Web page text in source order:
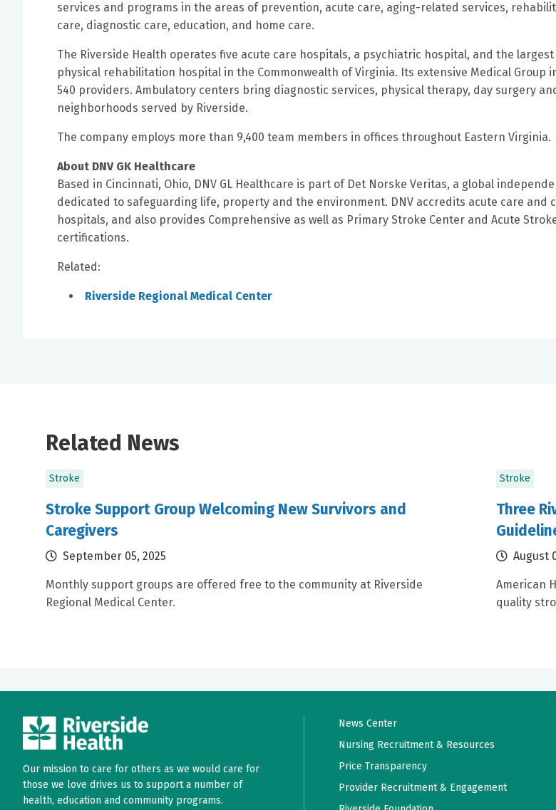
services and programs in the areas of prevention, acute care, aging-related services,
care, diagnostic care, education, and home care.
The Riverside Health operates five acute care hospitals, a psychiatric hospital, and the
physical rehabilitation hospital in the Commonwealth of Virginia. Its extensive Medical Group
540 providers. Ambulatory centers bring diagnostic services, physical therapy, day surgery
neighborhoods served by Riverside.
The company employs more than 9,400 team members in offices throughout Eastern Virginia.
About DNV GK Healthcare
Based in Cincinnati, Ohio, DNV GL Healthcare is part of Det Norske Veritas, a global
dedicated to safeguarding life, property and the environment. DNV accredits acute care and
hospitals, and also provides Comprehensive as well as Primary Stroke Center and Acute
certifications.
Related:
Riverside Regional Medical Center
Related News
Stroke
Stroke Support Group Welcoming New Survivors and
Caregivers
September 05, 2025
Monthly support groups are offered free to the community at Riverside
Regional Medical Center.
Stroke
Three
August
American
quality
Our mission to care for others as we would care for
those we love drives us to support a number of
health, education and community programs.
News Center
Nursing Recruitment & Resources
Price Transparency
Provider Recruitment & Engagement